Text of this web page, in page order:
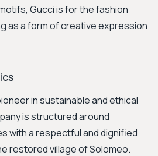
Gucci is for the fashion
as a form of creative expression
in sustainable and ethical
is structured around
with a respectful and dignified
restored village of Solomeo.